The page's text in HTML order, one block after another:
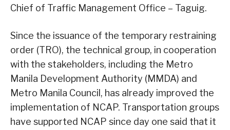
Chief of Traffic Management Office – Taguig.
Since the issuance of the temporary restraining
order (TRO), the technical group, in cooperation
with the stakeholders, including the Metro
Manila Development Authority (MMDA) and
Metro Manila Council, has already improved the
implementation of NCAP. Transportation groups
have supported NCAP since day one said that it